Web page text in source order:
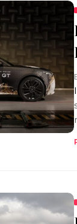
Image Credit: Range Rover | Range Rover GT The Range Rover GT is